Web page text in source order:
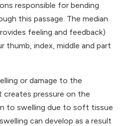
responsible for bending
this passage. The median
feeling and feedback)
thumb, index, middle and part
or damage to the
pressure on the
to swelling due to soft tissue
can develop as a result